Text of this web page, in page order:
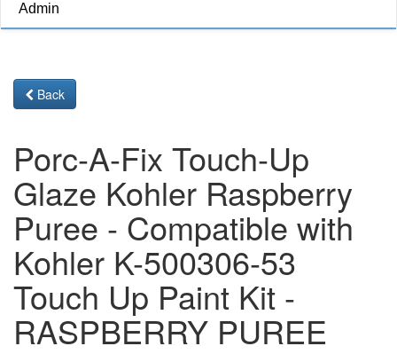
Admin
Back
Porc-A-Fix Touch-Up
Glaze Kohler Raspberry
Puree - Compatible with
Kohler K-500306-53
Touch Up Paint Kit -
RASPBERRY PUREE